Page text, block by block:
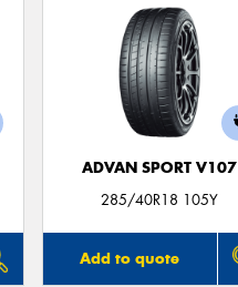
ADVAN SPORT V107
285/40R18 105Y
Add to quote